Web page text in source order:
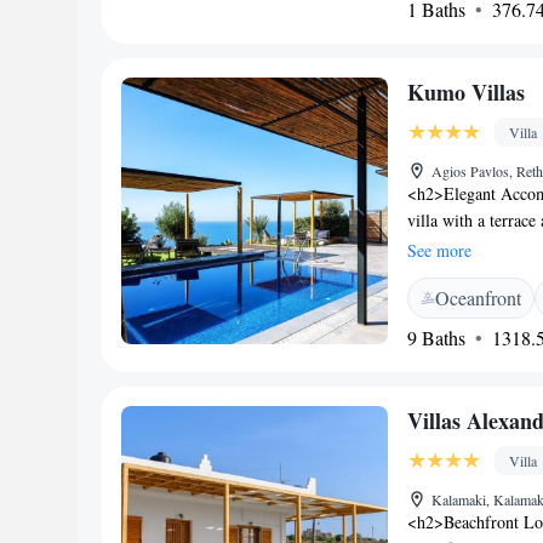
provides free on-
away. Phaistos lies
1 Baths
Kumo Villas
Villa
Agios Pavlos,
<h2>Elegant
villa with a terrace
WiFi, ensuring
Amenities</h2>
services, a
facilities cater to
<h2>Prime
proximity to the
See more
Oceanfront
9 Baths
Villas
Villa
Kalamaki,
<h2>Beachfront